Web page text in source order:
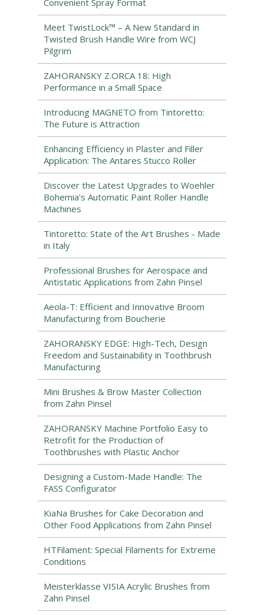
Convenient Spray Format
Meet TwistLock™ – A New Standard in
Twisted Brush Handle Wire from WCJ
Pilgrim
ZAHORANSKY Z.ORCA 18: High
Performance in a Small Space
Introducing MAGNETO from Tintoretto:
The Future is Attraction
Enhancing Efficiency in Plaster and Filler
Application: The Antares Stucco Roller
Discover the Latest Upgrades to Woehler
Bohemia's Automatic Paint Roller Handle
Machines
Tintoretto: State of the Art Brushes - Made
in Italy
Professional Brushes for Aerospace and
Antistatic Applications from Zahn Pinsel
Aeola-T: Efficient and Innovative Broom
Manufacturing from Boucherie
ZAHORANSKY EDGE: High-Tech, Design
Freedom and Sustainability in Toothbrush
Manufacturing
Mini Brushes & Brow Master Collection
from Zahn Pinsel
ZAHORANSKY Machine Portfolio Easy to
Retrofit for the Production of
Toothbrushes with Plastic Anchor
Designing a Custom-Made Handle: The
FASS Configurator
KiaNa Brushes for Cake Decoration and
Other Food Applications from Zahn Pinsel
HTFilament: Special Filaments for Extreme
Conditions
Meisterklasse VISIA Acrylic Brushes from
Zahn Pinsel